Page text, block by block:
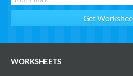
WORKSHEETS